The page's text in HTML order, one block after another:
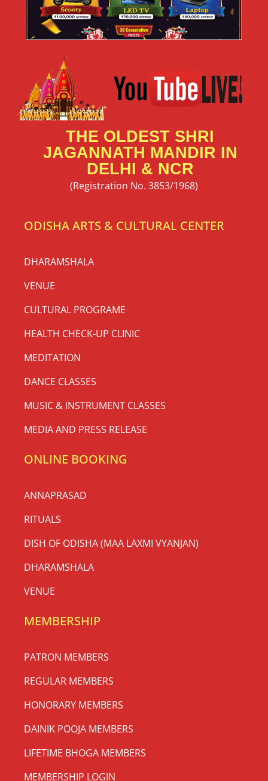
THE OLDEST SHRI
JAGANNATH MANDIR IN
DELHI & NCR
(Registration No. 3853/1968)
ODISHA ARTS & CULTURAL CENTER
DHARAMSHALA
VENUE
CULTURAL PROGRAME
HEALTH CHECK-UP CLINIC
MEDITATION
DANCE CLASSES
MUSIC & INSTRUMENT CLASSES
MEDIA AND PRESS RELEASE
ONLINE BOOKING
ANNAPRASAD
RITUALS
DISH OF ODISHA (MAA LAXMI VYANJAN)
DHARAMSHALA
VENUE
MEMBERSHIP
PATRON MEMBERS
REGULAR MEMBERS
HONORARY MEMBERS
DAINIK POOJA MEMBERS
LIFETIME BHOGA MEMBERS
MEMBERSHIP LOGIN